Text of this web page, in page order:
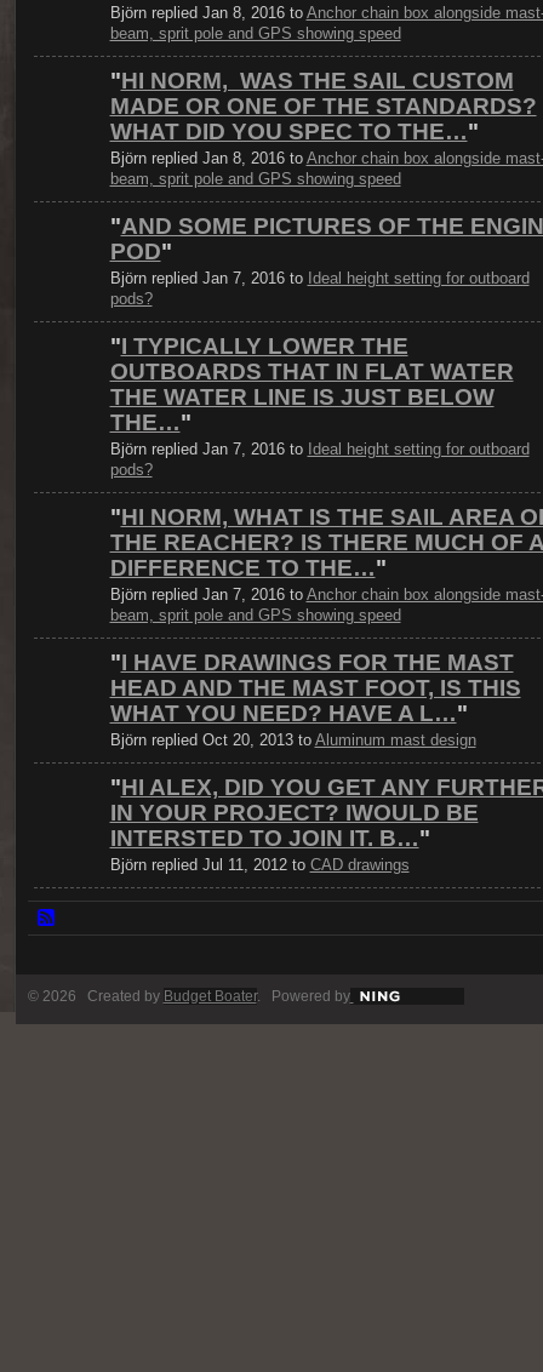
Björn replied Jan 8, 2016 to Anchor chain box alongside
beam, sprit pole and GPS showing speed
"HI NORM, WAS THE SAIL CUSTOM
MADE OR ONE OF THE STANDARDS?
WHAT DID YOU SPEC TO THE…"
Björn replied Jan 8, 2016 to Anchor chain box alongside
beam, sprit pole and GPS showing speed
"AND SOME PICTURES OF THE
POD"
Björn replied Jan 7, 2016 to Ideal height setting for outboard
pods?
"I TYPICALLY LOWER THE
OUTBOARDS THAT IN FLAT WATER
THE WATER LINE IS JUST BELOW
THE…"
Björn replied Jan 7, 2016 to Ideal height setting for outboard
pods?
"HI NORM, WHAT IS THE SAIL AREA
THE REACHER? IS THERE MUCH OF
DIFFERENCE TO THE…"
Björn replied Jan 7, 2016 to Anchor chain box alongside
beam, sprit pole and GPS showing speed
"I HAVE DRAWINGS FOR THE MAST
HEAD AND THE MAST FOOT, IS THIS
WHAT YOU NEED? HAVE A L…"
Björn replied Oct 20, 2013 to Aluminum mast design
"HI ALEX, DID YOU GET ANY
IN YOUR PROJECT? IWOULD BE
INTERSTED TO JOIN IT. B…"
Björn replied Jul 11, 2012 to CAD drawings
© 2026 Created by Budget Boater. Powered by